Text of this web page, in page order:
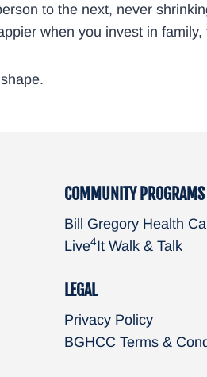
to the next, never
when you invest in
COMMUNITY PROGRAMS
Bill Gregory Health
Live4It Walk & Talk
LEGAL
Privacy Policy
BGHCC Terms &